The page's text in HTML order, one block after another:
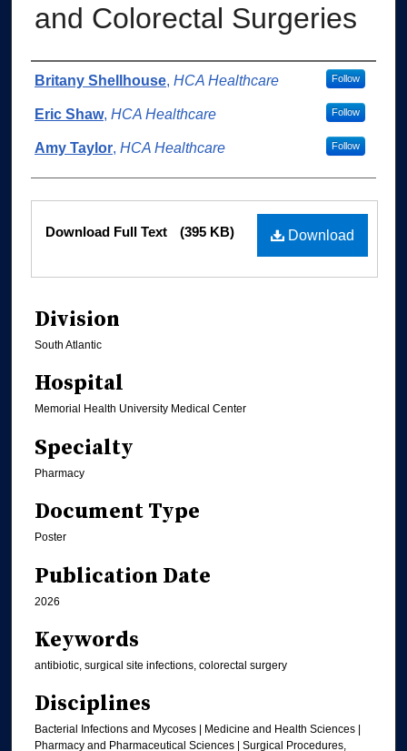
and Colorectal Surgeries
Authors
Britany Shellhouse, HCA Healthcare Follow
Eric Shaw, HCA Healthcare Follow
Amy Taylor, HCA Healthcare Follow
Files
Download
Download Full Text (395 KB)
Division
South Atlantic
Hospital
Memorial Health University Medical Center
Specialty
Pharmacy
Document Type
Poster
Publication Date
2026
Keywords
antibiotic, surgical site infections, colorectal surgery
Disciplines
Bacterial Infections and Mycoses | Medicine and Health Sciences |
Pharmacy and Pharmaceutical Sciences | Surgical Procedures,